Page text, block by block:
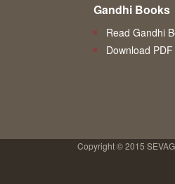
Gandhi Books
Read Gandhi
Download
Copyright © 2015